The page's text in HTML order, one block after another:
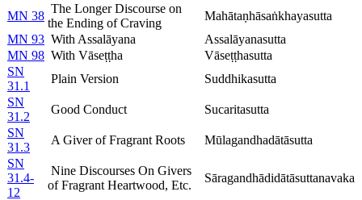
MN 38
The Longer Discourse on
the Ending of Craving
Mahātaṇhāsaṅkhayasutta
MN 93 With Assalāyana
Assalāyanasutta
MN 98 With Vāseṭṭha
Vāseṭṭhasutta
SN
31.1
Plain Version
Suddhikasutta
SN
31.2
Good Conduct
Sucaritasutta
SN
31.3
A Giver of Fragrant Roots
Mūlagandhadātāsutta
SN
31.4-
12
Nine Discourses On Givers
of Fragrant Heartwood, Etc.
Sāragandhādidātāsuttanavaka